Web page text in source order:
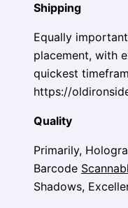
Shipping
Equally
placement, with
quickest
https://
Quality
Primarily,
Barcode
Shadows,